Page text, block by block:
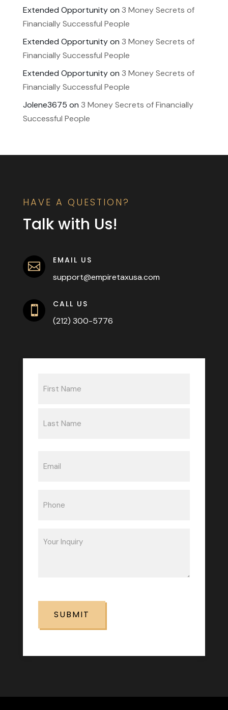
Extended Opportunityon 3 Money Secrets of
Financially Successful People
Extended Opportunityon 3 Money Secrets of
Financially Successful People
Extended Opportunityon 3 Money Secrets of
Financially Successful People
Jolene3675 on 3 Money Secrets of Financially
Successful People
HAVE A QUESTION?
Talk with Us!
 EMAIL US
support@empiretaxusa.com
 CALL US
(212) 300-5776
(Required)
(Required)
(Required)